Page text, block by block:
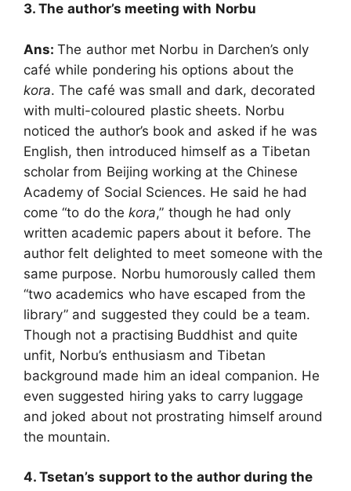
3. The author’s meeting with Norbu
Ans:The author met Norbu in Darchen’s only
café while pondering his options about the
kora. The café was small and dark, decorated
with multi-coloured plastic sheets. Norbu
noticed the author’s book and asked if he was
English, then introduced himself as a Tibetan
scholar from Beijing working at the Chinese
Academy of Social Sciences. He said he had
come “to do thekora,” though he had only
written academic papers about it before. The
author felt delighted to meet someone with the
same purpose. Norbu humorously called them
“two academics who have escaped from the
library” and suggested they could be a team.
Though not a practising Buddhist and quite
unfit, Norbu’s enthusiasm and Tibetan
background made him an ideal companion. He
even suggested hiring yaks to carry luggage
and joked about not prostrating himself around
the mountain.
4. Tsetan’s support to the author during the